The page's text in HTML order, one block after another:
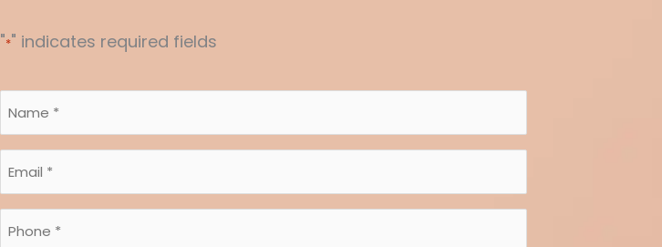
"*" indicates required fields
Name
*
*
Email
*
*
Phone